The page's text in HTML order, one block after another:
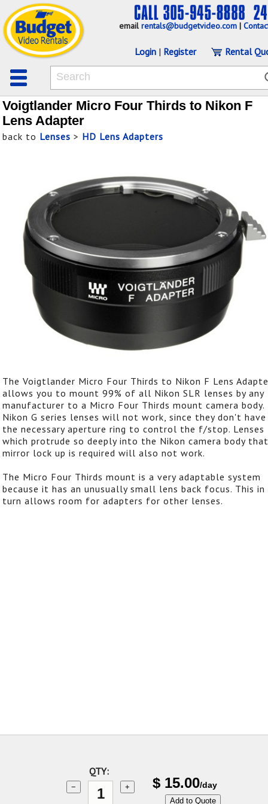
emailrentals@budgetvideo.com |
Login | Register Rental
Voigtlander Micro Four Thirds to Nikon F
Lens Adapter
back to Lenses > HD Lens Adapters
The Voigtlander Micro Four Thirds to Nikon F Lens
allows you to mount 99% of all Nikon SLR lenses by any
manufacturer to a Micro Four Thirds mount camera body.
Nikon G series lenses will not work, since they don't have
the necessary aperture ring to control the f/stop. Lenses
which protrude so deeply into the Nikon camera body that
mirror lock up is required will also not work.
The Micro Four Thirds mount is a very adaptable system
because it has an unusually small lens back focus. This in
turn allows room for adapters for other lenses.
QTY:
− + $ 15.00/day
Add to Quote